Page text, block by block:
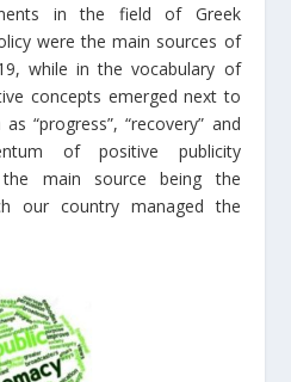
in the field of Greek
were the main sources of
while in the vocabulary of
concepts emerged next to
“progress”, “recovery” and
of positive publicity
main source being the
our country managed the